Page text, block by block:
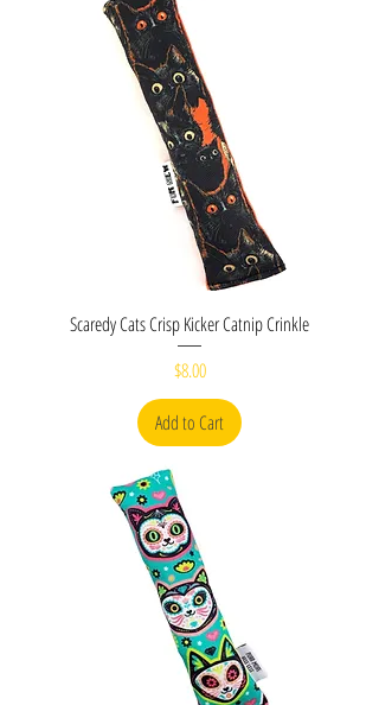
Scaredy Cats Crisp Kicker Catnip Crinkle
Price
$8.00
Add to Cart